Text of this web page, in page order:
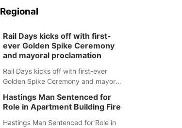
Regional
Rail Days kicks off with first-
ever Golden Spike Ceremony
and mayoral proclamation
Rail Days kicks off with first-ever
Golden Spike Ceremony and mayoral
Hastings Man Sentenced for
Role in Apartment Building Fire
Hastings Man Sentenced for Role in